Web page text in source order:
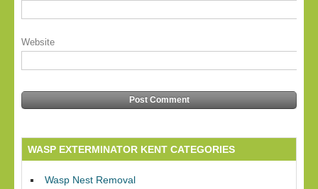
Website
WASP EXTERMINATOR KENT CATEGORIES
Wasp Nest Removal